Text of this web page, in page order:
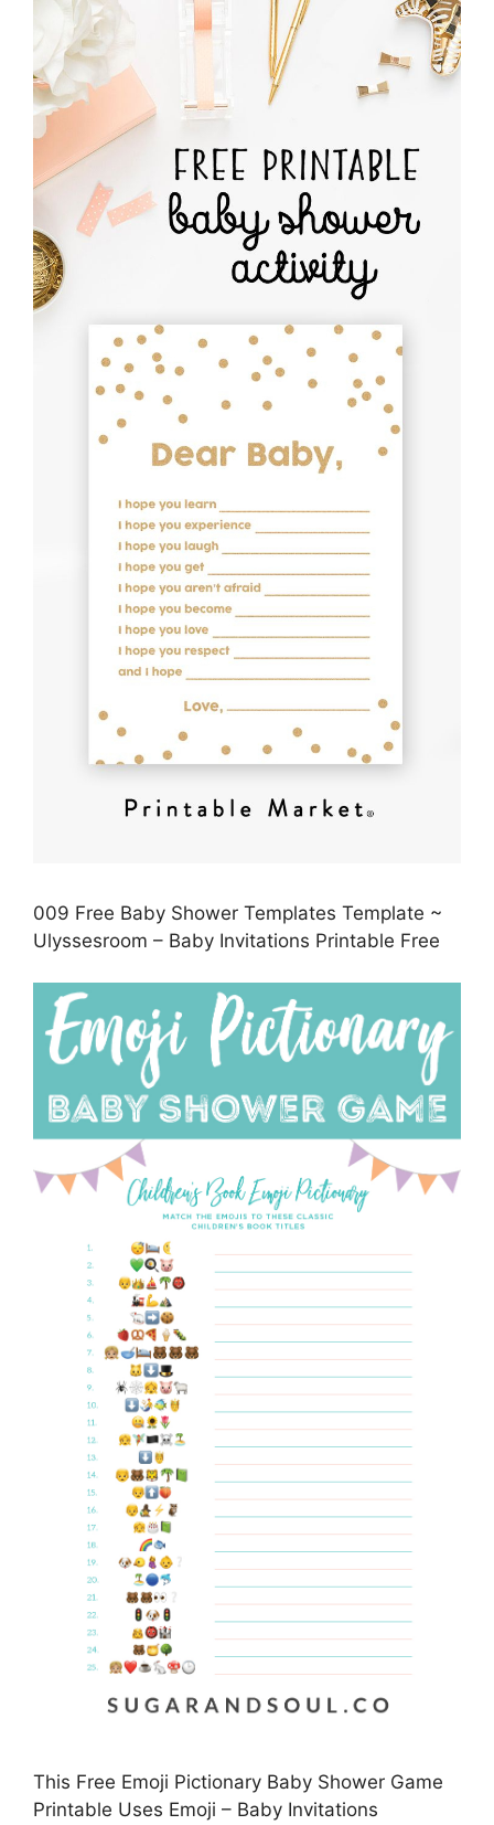
009 Free Baby Shower Templates Template ~
Ulyssesroom – Baby Invitations Printable Free
This Free Emoji Pictionary Baby Shower Game
Printable Uses Emoji – Baby Invitations